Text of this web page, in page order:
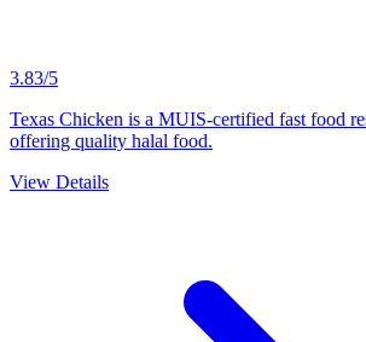
3.83/5
Texas Chicken is a MUIS-certified fast food
offering quality halal food.
View Details